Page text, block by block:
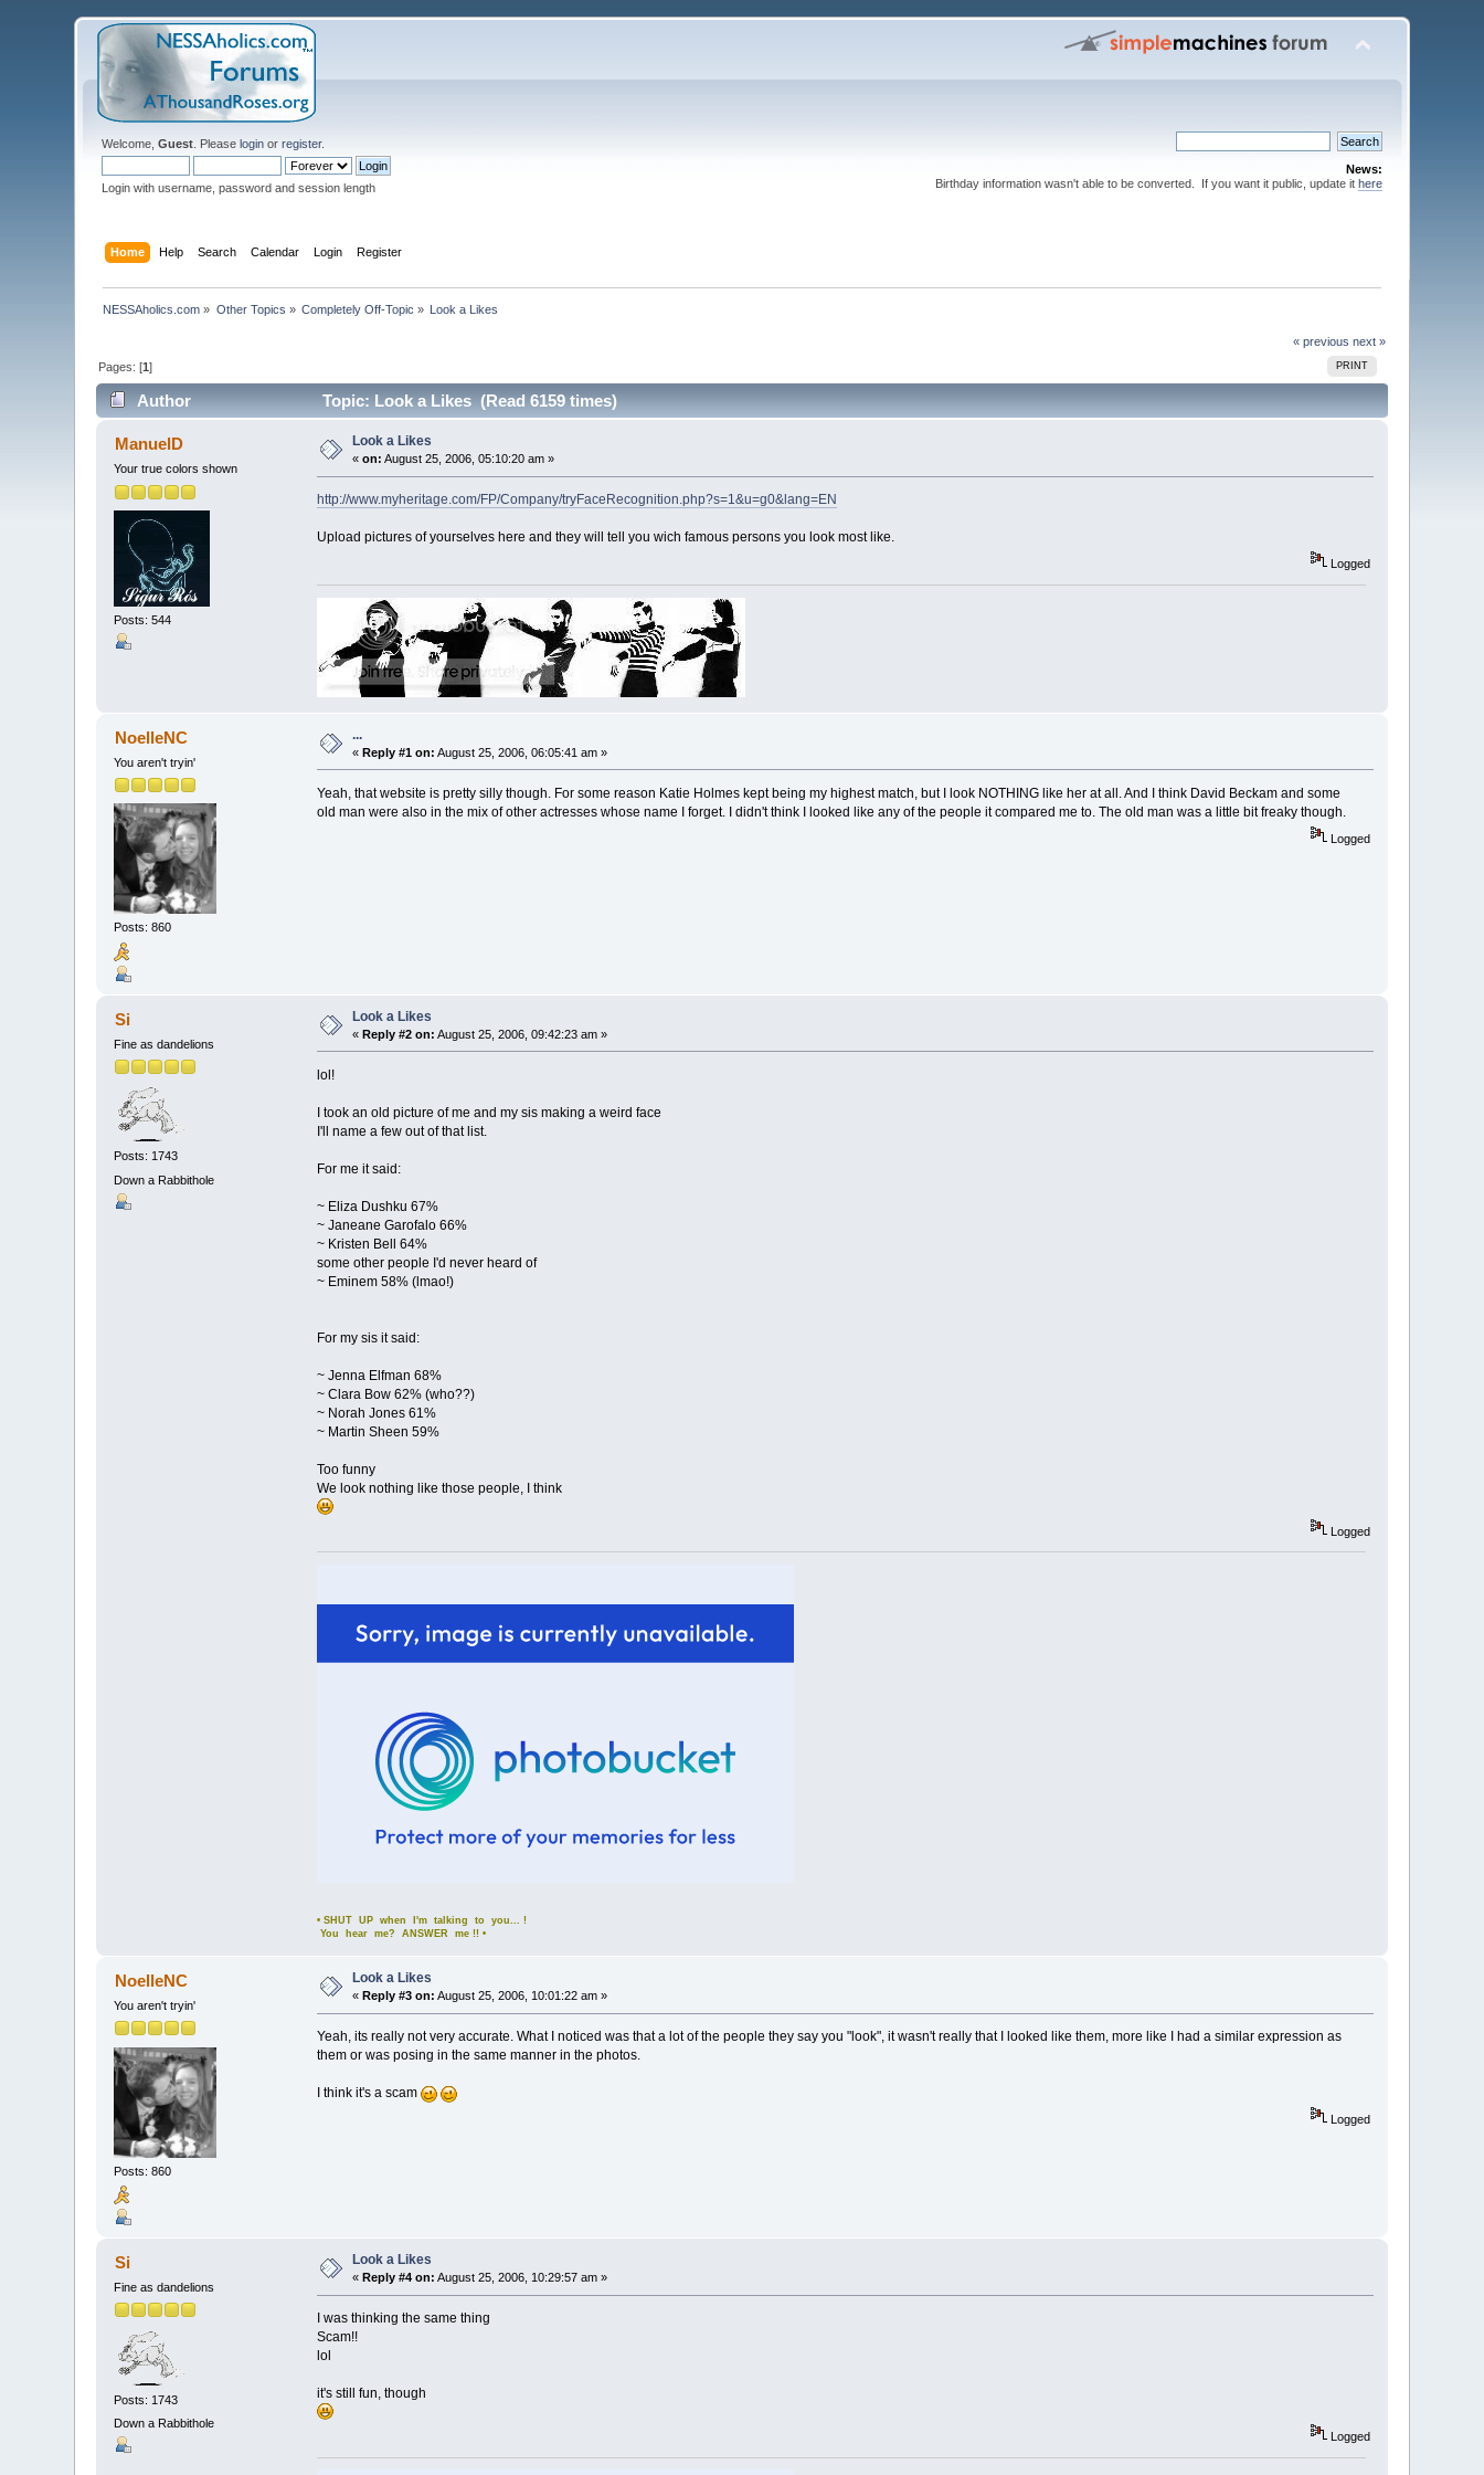
Welcome,Guest . Pleaselogin orregister.
Login with username, password and session length
News:
Birthday information wasn't able to be converted. If you want it public, update it here
Home Help Search Calendar Login Register
NESSAholics.com » Other Topics » Completely Off-Topic » Look a Likes
« previous next »
PRINT
Pages: [1]
Author Topic: Look a Likes (Read 6159 times)
ManuelD
Your true colors shown
Posts: 544
Look a Likes
«on: August 25, 2006, 05:10:20 am »
http://www.myheritage.com/FP/Company/tryFaceRecognition.php?s=1&u=g0&lang=EN
Upload pictures of yourselves here and they will tell you wich famous persons you look most like.
Logged
NoelleNC
You aren't tryin'
Posts: 860
...
«Reply #1 on: August 25, 2006, 06:05:41 am »
Yeah, that website is pretty silly though. For some reason Katie Holmes kept being my highest match, but I look NOTHING like her at all. And I think David Beckam and some
old man were also in the mix of other actresses whose name I forget. I didn't think I looked like any of the people it compared me to. The old man was a little bit freaky though.
Logged
Si
Fine as dandelions
Posts: 1743
Down a Rabbithole
Look a Likes
«Reply #2 on: August 25, 2006, 09:42:23 am »
lol!
I took an old picture of me and my sis making a weird face
I'll name a few out of that list.
For me it said:
~ Eliza Dushku 67%
~ Janeane Garofalo 66%
~ Kristen Bell 64%
some other people I'd never heard of
~ Eminem 58% (lmao!)
For my sis it said:
~ Jenna Elfman 68%
~ Clara Bow 62% (who??)
~ Norah Jones 61%
~ Martin Sheen 59%
Too funny
We look nothing like those people, I think
Logged
• SHUT UP when I'm talking to you... !
You hear me? ANSWER me !! •
NoelleNC
You aren't tryin'
Posts: 860
Look a Likes
«Reply #3 on: August 25, 2006, 10:01:22 am »
Yeah, its really not very accurate. What I noticed was that a lot of the people they say you "look", it wasn't really that I looked like them, more like I had a similar expression as
them or was posing in the same manner in the photos.
I think it's a scam
Logged
Si
Fine as dandelions
Posts: 1743
Down a Rabbithole
Look a Likes
«Reply #4 on: August 25, 2006, 10:29:57 am »
I was thinking the same thing
Scam!!
lol
it's still fun, though
Logged